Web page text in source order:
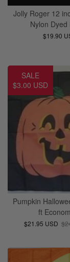
Jolly Roger 12
Nylon Dyed
$19.90
SALE
$3.00 USD
Pumpkin
ft
$21.95 USD